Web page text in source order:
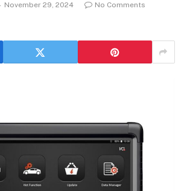
November 29, 2024
No Comments